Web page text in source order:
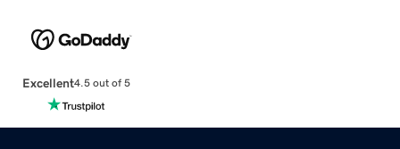
Excellent4.5 out of 5